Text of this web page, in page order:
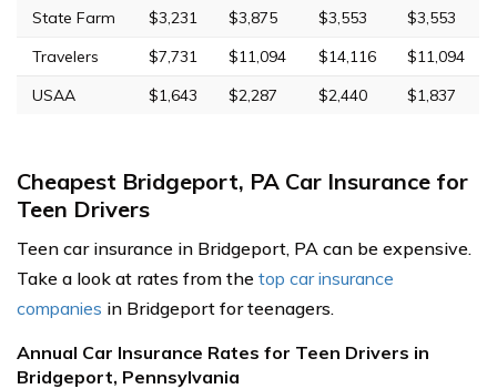
State Farm
$3,231 $3,875 $3,553
$3,553
Travelers
$7,731 $11,094 $14,116
$11,094
USAA
$1,643 $2,287 $2,440 $1,837
Cheapest Bridgeport, PA Car Insurance for
Teen Drivers
Teen car insurance in Bridgeport, PA can be expensive.
Take a look at rates from the top car insurance
companies in Bridgeport for teenagers.
Annual Car Insurance Rates for Teen Drivers in
Bridgeport, Pennsylvania